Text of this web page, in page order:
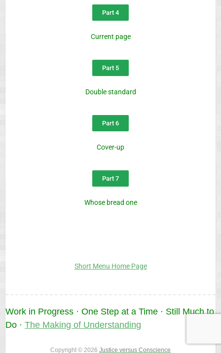
Part 4
Current page
Part 5
Double standard
Part 6
Cover-up
Part 7
Whose bread one
Short Menu Home Page
Work in Progress · One Step at a Time · Still Much to
Do ·The Making of Understanding
Copyright © 2026 Justice versus Conscience